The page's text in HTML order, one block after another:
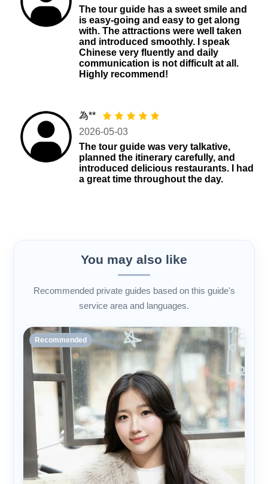
The tour guide has a sweet smile and
is easy-going and easy to get along
with. The attractions were well taken
and introduced smoothly. I speak
Chinese very fluently and daily
communication is not difficult at all.
Highly recommend!
為**
2026-05-03
The tour guide was very talkative,
planned the itinerary carefully, and
introduced delicious restaurants. I had
a great time throughout the day.
You may also like
Recommended private guides based on this guide's
service area and languages.
Recommended